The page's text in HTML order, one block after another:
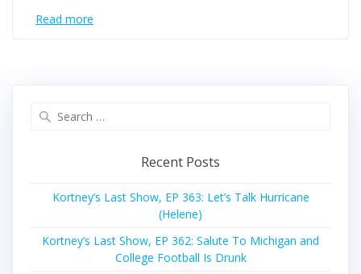
Read more
Recent Posts
Kortney’s Last Show, EP 363: Let’s Talk Hurricane
(Helene)
Kortney’s Last Show, EP 362: Salute To Michigan and
College Football Is Drunk